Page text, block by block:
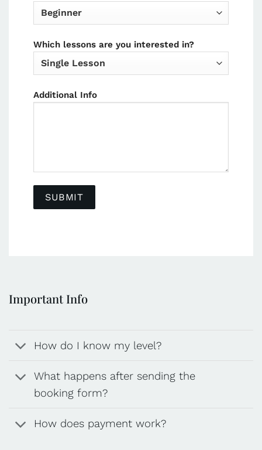
Which lessons are you interested in?
Additional Info
Important Info
How do I know my level?
What happens after sending the
booking form?
How does payment work?